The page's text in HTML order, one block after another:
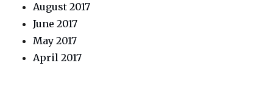
August 2017
June 2017
May 2017
April 2017